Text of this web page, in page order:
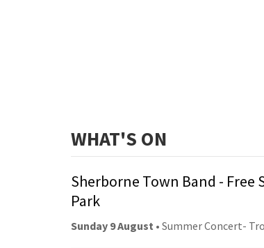
WHAT'S ON
Sherborne Town Band -
Park
Sunday 9 August • Summer Concert-